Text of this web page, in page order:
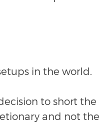
in the world.
to short
and not